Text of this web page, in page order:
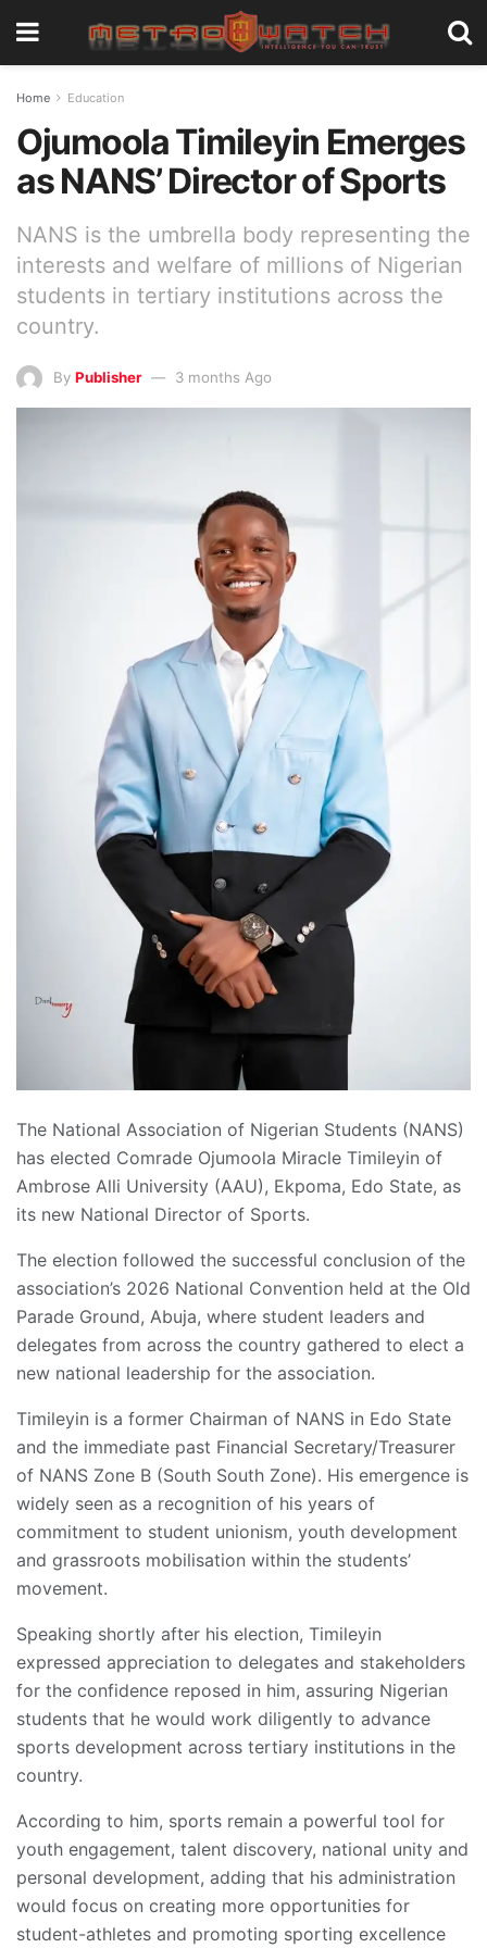
Home Education
Ojumoola Timileyin Emerges
as NANS’ Director of Sports
NANS is the umbrella body representing the
interests and welfare of millions of Nigerian
students in tertiary institutions across the
country.
By Publisher 3 months Ago
The National Association of Nigerian Students (NANS)
has elected Comrade Ojumoola Miracle Timileyin of
Ambrose Alli University (AAU), Ekpoma, Edo State, as
its new National Director of Sports.
The election followed the successful conclusion of the
association’s 2026 National Convention held at the Old
Parade Ground, Abuja, where student leaders and
delegates from across the country gathered to elect a
new national leadership for the association.
Timileyin is a former Chairman of NANS in Edo State
and the immediate past Financial Secretary/Treasurer
of NANS Zone B (South South Zone). His emergence is
widely seen as a recognition of his years of
commitment to student unionism, youth development
and grassroots mobilisation within the students’
movement.
Speaking shortly after his election, Timileyin
expressed appreciation to delegates and stakeholders
for the confidence reposed in him, assuring Nigerian
students that he would work diligently to advance
sports development across tertiary institutions in the
country.
According to him, sports remain a powerful tool for
youth engagement, talent discovery, national unity and
personal development, adding that his administration
would focus on creating more opportunities for
student-athletes and promoting sporting excellence